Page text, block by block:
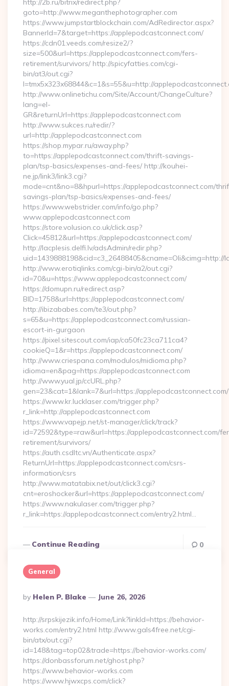
http://2b.ru/bitrix/redirect.php?
goto=http://www.meganthephotographer.com
https://www.jumpstartblockchain.com/AdRedirector.aspx?
BannerId=7&target=https://applepodcastconnect.com/
https://cdn01.veeds.com/resize2/?
size=500&url=https://applepodcastconnect.com/fers-
retirement/survivors/ http://spicyfatties.com/cgi-
bin/at3/out.cgi?
l=tmx5x323x68844&c=1&s=55&u=http://
http://www.onlinetichu.com/Site/Account/ChangeCulture?
lang=el-
GR&returnUrl=https://applepodcastconnect.com
http://www.sukces.ru/redir/?
url=http://applepodcastconnect.com
https://shop.mypar.ru/away.php?
to=https://applepodcastconnect.com/thrift-savings-
plan/tsp-basics/expenses-and-fees/ http://kouhei-
ne.jp/link3/link3.cgi?
mode=cnt&no=8&hpurl=https://applepodcastconnect.com/
savings-plan/tsp-basics/expenses-and-fees/
https://www.webstrider.com/info/go.php?
www.applepodcastconnect.com
https://store.volusion.co.uk/click.asp?
Click=45812&url=https://applepodcastconnect.com/
http://lacplesis.delfi.lv/adsAdmin/redir.php?
http://www.erotiqlinks.com/cgi-bin/a2/out.cgi?
id=70&u=https://www.applepodcastconnect.com/
https://domupn.ru/redirect.asp?
BID=1758&url=https://applepodcastconnect.com/
http://ibizababes.com/te3/out.php?
s=65&u=https://applepodcastconnect.com/russian-
escort-in-gurgaon
https://pixel.sitescout.com/iap/ca50fc23ca711ca4?
cookieQ=1&r=https://applepodcastconnect.com/
http://www.criespana.com/modulos/midioma.php?
idioma=en&pag=https://applepodcastconnect.com
http://www.yual.jp/ccURL.php?
gen=23&cat=1&lank=7&url=https://applepodcastconnect.com/
https://www.kr.lucklaser.com/trigger.php?
r_link=http://applepodcastconnect.com
https://www.vapejp.net/st-manager/click/track?
id=72592&type=raw&url=https://applepodcastconnect.com/
retirement/survivors/
https://auth.csdltc.vn/Authenticate.aspx?
ReturnUrl=https://applepodcastconnect.com/csrs-
information/csrs
http://www.matatabix.net/out/click3.cgi?
cnt=eroshocker&url=https://applepodcastconnect.com/
https://www.nakulaser.com/trigger.php?
r_link=https://applepodcastconnect.com/entry2.html…
Continue Reading 0
General
Posted
By
By Helen P. Blake June 26, 2026
http://srpskijezik.info/Home/Link?linkId=https://behavior-
works.com/entry2.html http://www.gals4free.net/cgi-
bin/atx/out.cgi?
id=148&tag=top02&trade=https://behavior-works.com/
https://donbassforum.net/ghost.php?
https://www.behavior-works.com
https://www.hjwxcps.com/click?